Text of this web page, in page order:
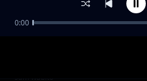
Daddy
sam wabito
0:00